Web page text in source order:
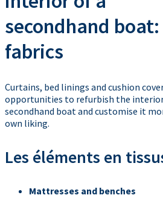
secondhand boat:
fabrics
Curtains, bed linings and cushion
opportunities to refurbish the
secondhand boat and customise it
own liking.
Les éléments en
Mattresses and benches